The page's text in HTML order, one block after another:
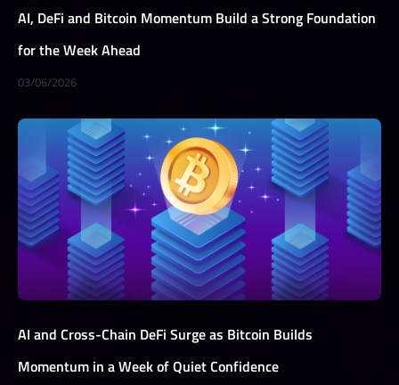
AI, DeFi and Bitcoin Momentum Build a Strong Foundation
for the Week Ahead
03/06/2026
AI and Cross-Chain DeFi Surge as Bitcoin Builds
Momentum in a Week of Quiet Confidence